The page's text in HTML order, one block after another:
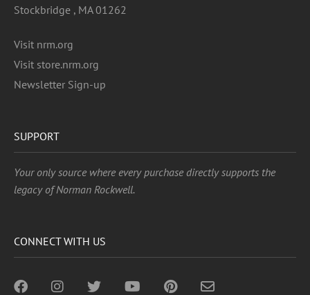
Stockbridge , MA 01262
Visit nrm.org
Visit store.nrm.org
Newsletter Sign-up
SUPPORT
Your only source where every purchase directly supports the
legacy of Norman Rockwell.
CONNECT WITH US